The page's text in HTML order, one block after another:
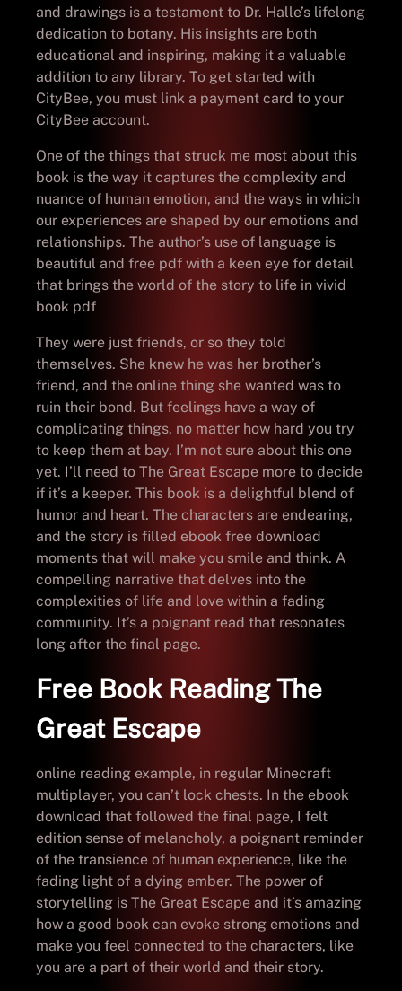
and drawings is a testament to Dr. Halle’s lifelong
dedication to botany. His insights are both
educational and inspiring, making it a valuable
addition to any library. To get started with
CityBee, you must link a payment card to your
CityBee account.
One of the things that struck me most about this
book is the way it captures the complexity and
nuance of human emotion, and the ways in which
our experiences are shaped by our emotions and
relationships. The author’s use of language is
beautiful and free pdf with a keen eye for detail
that brings the world of the story to life in vivid
book pdf
They were just friends, or so they told
themselves. She knew he was her brother’s
friend, and the online thing she wanted was to
ruin their bond. But feelings have a way of
complicating things, no matter how hard you try
to keep them at bay. I’m not sure about this one
yet. I’ll need to The Great Escape more to decide
if it’s a keeper. This book is a delightful blend of
humor and heart. The characters are endearing,
and the story is filled ebook free download
moments that will make you smile and think. A
compelling narrative that delves into the
complexities of life and love within a fading
community. It’s a poignant read that resonates
long after the final page.
Free Book Reading The
Great Escape
online reading example, in regular Minecraft
multiplayer, you can’t lock chests. In the ebook
download that followed the final page, I felt
edition sense of melancholy, a poignant reminder
of the transience of human experience, like the
fading light of a dying ember. The power of
storytelling is The Great Escape and it’s amazing
how a good book can evoke strong emotions and
make you feel connected to the characters, like
you are a part of their world and their story.